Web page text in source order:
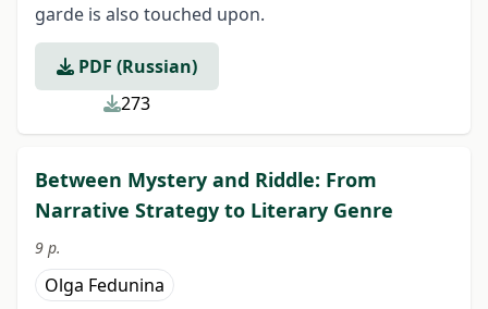
garde is also touched upon.
PDF (Russian)
273
Between Mystery and Riddle: From
Narrative Strategy to Literary Genre
9 p.
Olga Fedunina